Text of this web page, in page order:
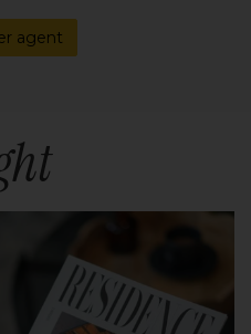
agent